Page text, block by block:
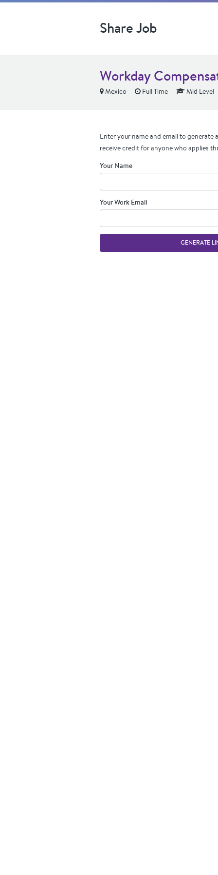
Share Job
Workday
Mexico Full Time Mid Level
Enter your name and email to generate
receive credit for anyone who applies
Your Name
Your Work Email
GENERATE